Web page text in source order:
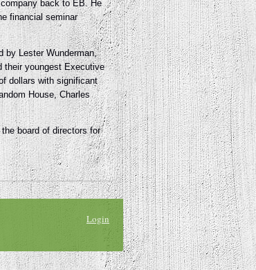
back to EB. He
financial seminar
by Lester Wunderman,
their youngest Executive
dollars with significant
House, Charles
board of directors for
Login